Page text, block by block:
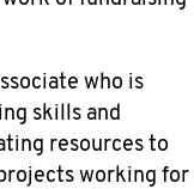
who is
skills and
resources to
working for